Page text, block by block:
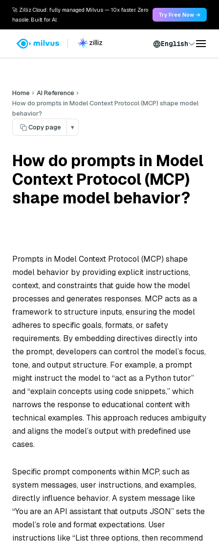
🚀 Zilliz Cloud: fully managed Milvus — 10x faster. Zero
hassle. Built for AI.
Try Free Now →
English
Home
AI Reference
How do prompts in Model Context Protocol (MCP) shape model
behavior?
Copy page
▾
How do prompts in Model
Context Protocol (MCP)
shape model behavior?
Prompts in Model Context Protocol (MCP) shape
model behavior by providing explicit instructions,
context, and constraints that guide how the model
processes and generates responses. MCP acts as a
framework to structure inputs, ensuring the model
adheres to specific goals, formats, or safety
requirements. By embedding directives directly into
the prompt, developers can control the model’s focus,
tone, and output structure. For example, a prompt
might instruct the model to “act as a Python tutor”
and “explain concepts using code snippets,” which
narrows the response to educational content with
technical examples. This approach reduces ambiguity
and aligns the model’s output with predefined use
cases.
Specific prompt components within MCP, such as
system messages, user instructions, and examples,
directly influence behavior. A system message like
“You are an API assistant that outputs JSON” sets the
model’s role and format expectations. User
instructions like “List three options, then recommend